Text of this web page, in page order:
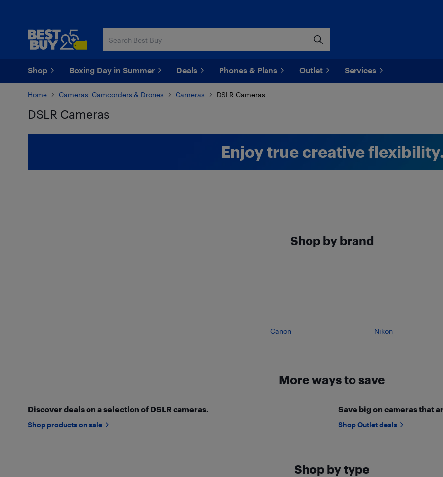
Shop Boxing Day in Summer Deals Phones & Plans Outlet Services
Home Cameras, Camcorders & Drones Cameras DSLR Cameras
DSLR Cameras
Enjoy true creative
Shop by brand
Canon Nikon
More ways to save
Discover deals on a selection of DSLR cameras.
Shop products on sale
Save big on cameras that
Shop Outlet deals
Shop by type